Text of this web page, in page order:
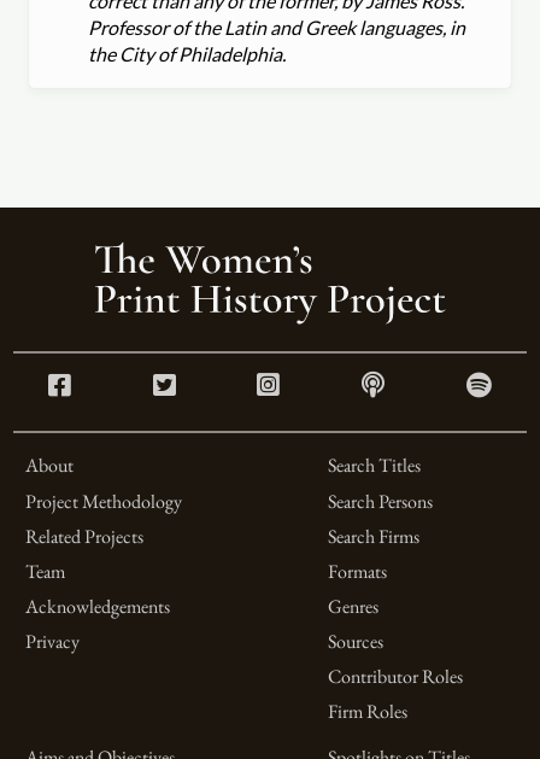
Professor of the Latin and Greek languages, in
the City of Philadelphia.
About
Project Methodology
Related Projects
Team
Acknowledgements
Privacy
Search Titles
Search Persons
Search Firms
Formats
Genres
Sources
Contributor Roles
Firm Roles